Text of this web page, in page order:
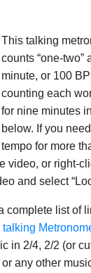
This talking
counts “one-two”
minute, or 100
counting each
for nine minutes
below. If you
tempo for more
video, or right-
and select
complete list of
talking
in 2/4, 2/2 (or
any other